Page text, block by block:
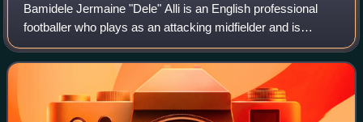
Bamidele Jermaine "Dele" Alli is an English professional
footballer who plays as an attacking midfielder and is
currently a free agent.